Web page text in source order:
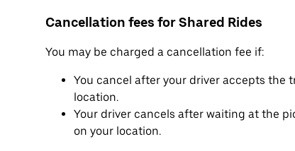
Cancellation fees for Shared Rides
You may be charged a cancellation fee if:
You cancel after your driver accepts the
location.
Your driver cancels after waiting at the
on your location.